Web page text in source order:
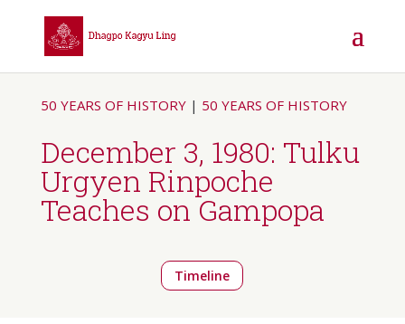
50 YEARS OF HISTORY| 50 YEARS OF HISTORY
December 3, 1980: Tulku
Urgyen Rinpoche
Teaches on Gampopa
Timeline